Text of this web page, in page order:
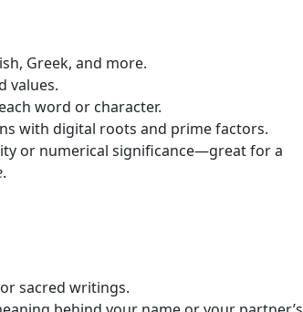
Greek, and more.
values.
word or character.
with digital roots and prime factors.
or numerical significance—great for a
.
sacred writings.